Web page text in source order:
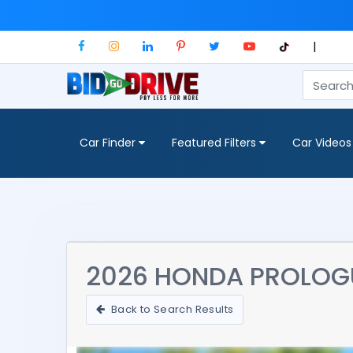
|
Car Finder Featured Filters Car Videos
2026 HONDA
Back to Search Results